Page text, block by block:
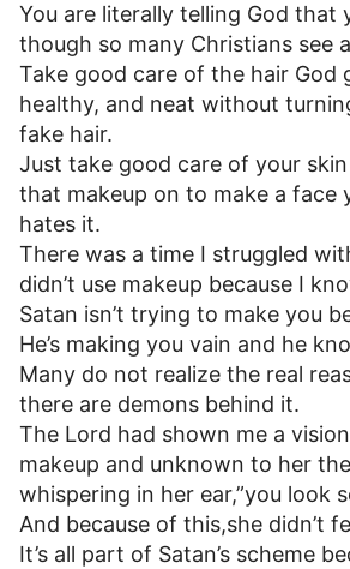
You are literally telling God that
though so many Christians see
Take good care of the hair
healthy, and neat without
fake hair.
Just take good care of your
that makeup on to make a face
hates it.
There was a time I struggled
didn’t use makeup because I
Satan isn’t trying to make you
He’s making you vain and he
Many do not realize the real
there are demons behind it.
The Lord had shown me a
makeup and unknown to her
whispering in her ear,”you look
And because of this,she didn’t
It’s all part of Satan’s scheme